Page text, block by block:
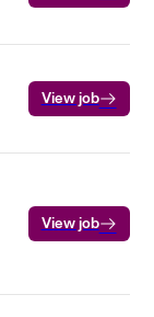
View job
View job